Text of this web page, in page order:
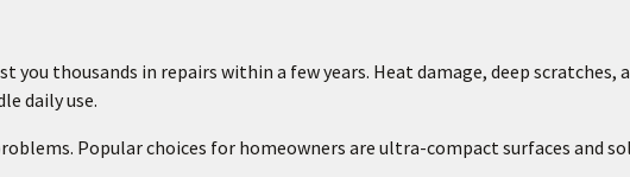
thousands in repairs within a few years. Heat damage, deep scratches,
daily use.
Popular choices for homeowners are ultra-compact surfaces and